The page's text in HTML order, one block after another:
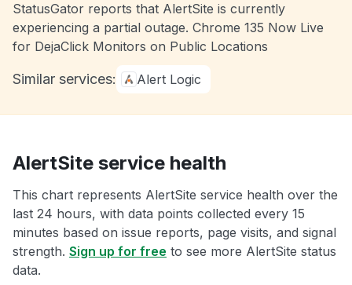
StatusGator reports that AlertSite is currently
experiencing a partial outage. Chrome 135 Now Live
for DejaClick Monitors on Public Locations
Similar services: Alert Logic
AlertSite service health
This chart represents AlertSite service health over the
last 24 hours, with data points collected every 15
minutes based on issue reports, page visits, and signal
strength. Sign up for free to see more AlertSite status
data.